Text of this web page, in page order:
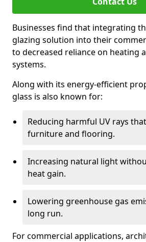
Businesses find that integrating
glazing solution into their
to decreased reliance on heating
systems.
Along with its energy-efficient
glass is also known for:
Reducing harmful UV rays
furniture and flooring.
Increasing natural light
heat gain.
Lowering greenhouse gas
long run.
For commercial applications,